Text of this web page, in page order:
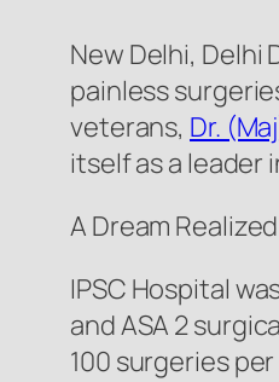
New Delhi, Delhi
painless
veterans, Dr.
itself as a leader
A Dream
IPSC Hospital
and ASA 2
100 surgeries